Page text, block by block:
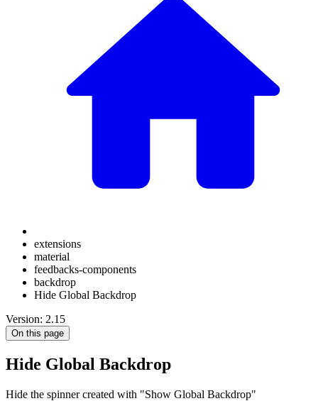
extensions
material
feedbacks-components
backdrop
Hide Global Backdrop
Version: 2.15
On this page
Hide Global Backdrop
Hide the spinner created with "Show Global Backdrop"